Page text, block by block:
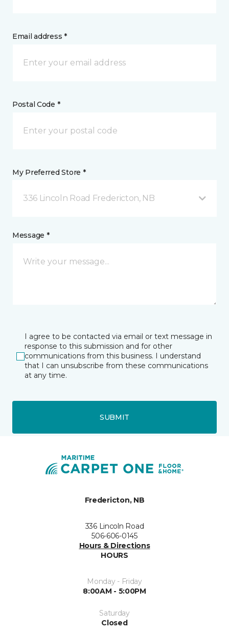
Email address *
Postal Code *
My Preferred Store *
336 Lincoln Road Fredericton, NB
Message *
I agree to be contacted via email or text message in
response to this submission and for other
communications from this business. I understand
that I can unsubscribe from these communications
at any time.
SUBMIT
Fredericton, NB
336 Lincoln Road
506-606-0145
Hours & Directions
HOURS
Monday - Friday
8:00AM - 5:00PM
Saturday
Closed